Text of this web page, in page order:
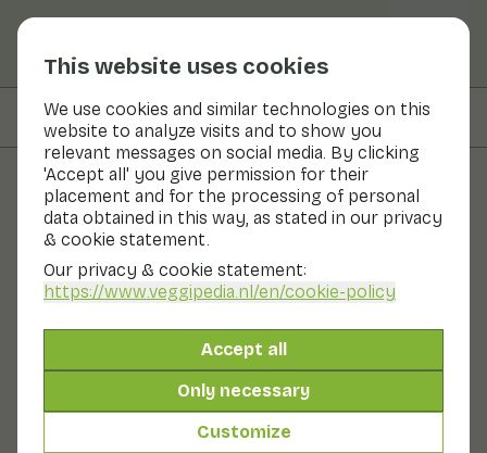
This website uses cookies
We use cookies and similar technologies on this
website to analyze visits and to show you
relevant messages on social media. By clicking
'Accept all' you give permission for their
placement and for the processing of personal
data obtained in this way, as stated in our privacy
& cookie statement.
Our privacy & cookie statement:
https://www.veggipedia.nl/en/cookie-policy
Accept all
Only necessary
Customize
On this page Preparation & storage
Fruits and vegetables
Almond mushroom
Its distinctive almond flavour and aroma is special. The
almond mushroom has a characteristic shape,
resembling a whimsically shaped mushroom. The cap is
brown and the stalk is white in colour and thicker and
longer than that of the mushroom. The flesh is firm. A
delicious mushroom for use in soup, salad, meat and fish